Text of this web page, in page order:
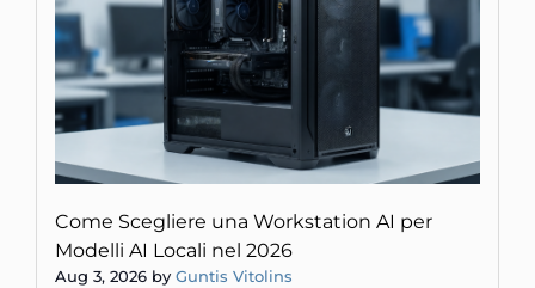
Come Scegliere una Workstation AI per
Modelli AI Locali nel 2026
Aug 3, 2026 by Guntis Vitolins